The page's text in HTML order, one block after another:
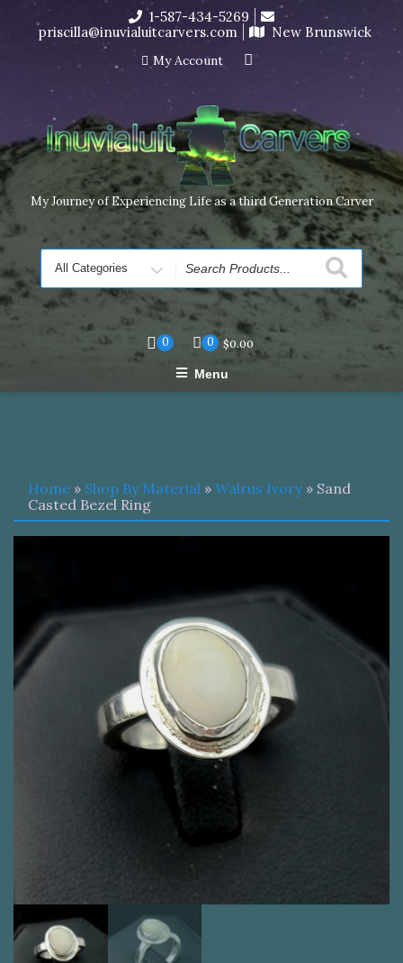
I’m in the middle of moving! Carving orders will ship at the
end of November, but jewelry can still be made to order
Dismiss
content
1-587-434-5269
priscilla@inuvialuitcarvers.com
New Brunswick
My Account
My Journey of Experiencing Life as a third Generation Carver
Search
for
0 0 $0.00
Menu
Home » Shop By Material » Walrus Ivory» Sand
Casted Bezel Ring